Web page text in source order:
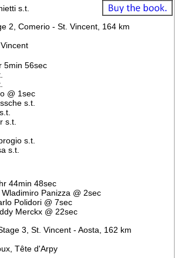
s.t.
2, Comerio - St. Vincent, 164 km
5min 56sec
@ 1sec
s.t.
s.t.
s.t.
s.t.
44min 48sec
Panizza @ 2sec
Polidori @ 7sec
Merckx @ 22sec
3, St. Vincent - Aosta, 162 km
Tête d'Arpy